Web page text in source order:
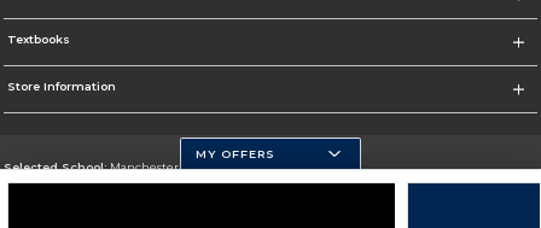
Textbooks
Store Information
Selected School:Manchester Community College
MY OFFERS